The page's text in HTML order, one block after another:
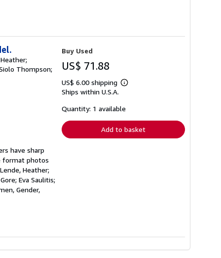
Thompson;
have sharp
format photos
Heather;
Eva Saulitis;
Gender,
Buy Used
US$ 71.88
US$ 6.00 shipping
Learn
shipping
Ships within U.S.A.
Quantity: 1 available
Add to basket